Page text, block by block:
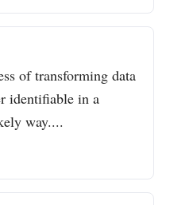
of transforming data
identifiable in a
way....